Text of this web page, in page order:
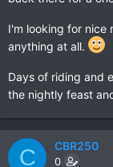
I'm looking for nice
anything at all.
Days of riding and
the nightly feast
C CBR250
0